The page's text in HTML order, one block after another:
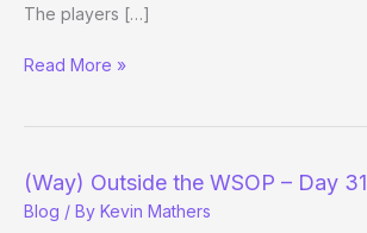
The players […]
(Way)
–
Day
31
Read More »
(Way) Outside the WSOP – Day 31
Blog / By Kevin Mathers